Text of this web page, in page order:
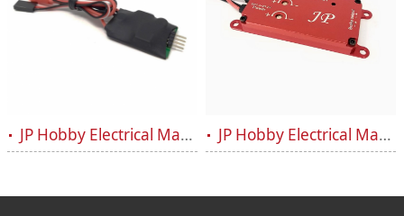
JP Hobby Electrical Magnetic Brake Controller V2 JP Hobby Electrical Magnetic Brake Controller system ALF